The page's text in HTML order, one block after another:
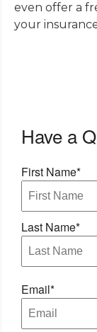
even offer a
your